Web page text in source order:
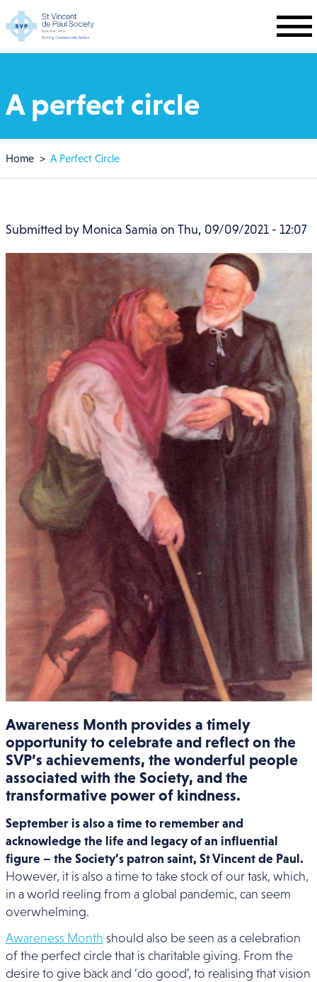
Skip to main content
A perfect circle
Breadcrumb
Home A Perfect Circle
Submitted by Monica Samia on Thu, 09/09/2021 - 12:07
Awareness Month provides a timely
opportunity to celebrate and reflect on the
SVP’s achievements, the wonderful people
associated with the Society, and the
transformative power of kindness.
September is also a time to remember and
acknowledge the life and legacy of an influential
figure – the Society’s patron saint, St Vincent de Paul.
However, it is also a time to take stock of our task, which,
in a world reeling from a global pandemic, can seem
overwhelming.
Awareness Month should also be seen as a celebration
of the perfect circle that is charitable giving. From the
desire to give back and ‘do good’, to realising that vision